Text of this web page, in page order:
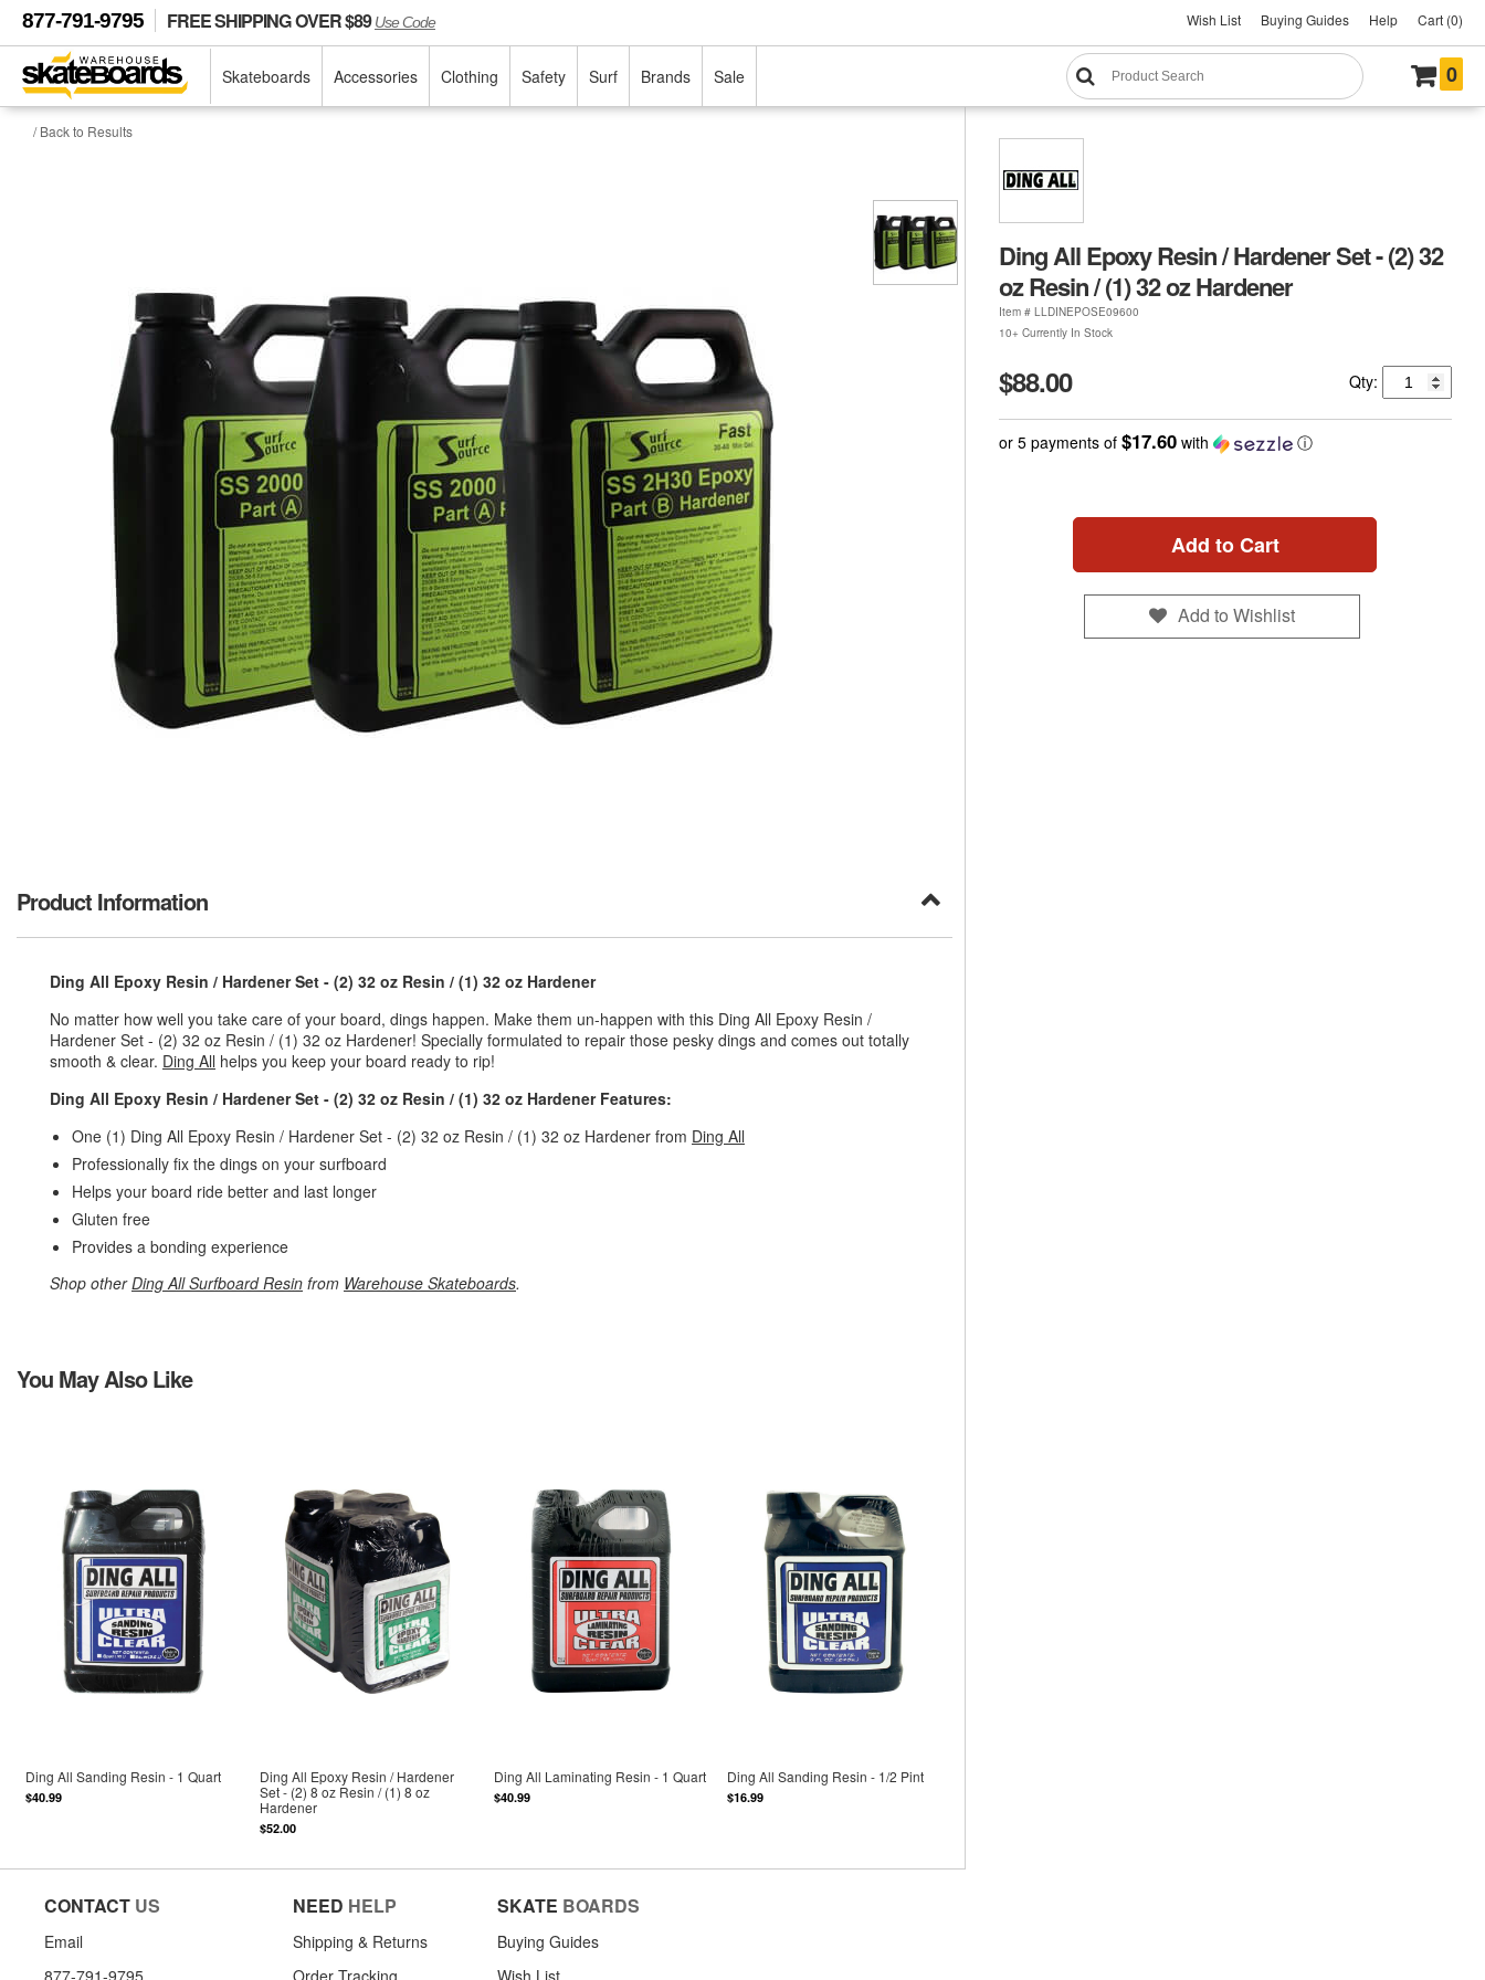
877-791-9795 FREE SHIPPING OVER $89Use Code Wish List Buying Guides Help Cart (0)
Skateboards Accessories Clothing Safety Surf Brands Sale 0
/ Back to Results
Ding All Epoxy Resin / Hardener Set - (2) 32
oz Resin / (1) 32 oz Hardener
Item # LLDINEPOSE09600
10+ Currently In Stock
$88.00 Qty:
or 5 payments of $17.60with ⓘ
Add to Cart
Add to Wishlist
Product Information
Ding All Epoxy Resin / Hardener Set - (2) 32 oz Resin / (1) 32 oz Hardener
No matter how well you take care of your board, dings happen. Make them un-happen with this Ding All Epoxy Resin /
Hardener Set - (2) 32 oz Resin / (1) 32 oz Hardener! Specially formulated to repair those pesky dings and comes out totally
smooth & clear. Ding All helps you keep your board ready to rip!
Ding All Epoxy Resin / Hardener Set - (2) 32 oz Resin / (1) 32 oz Hardener Features:
One (1) Ding All Epoxy Resin / Hardener Set - (2) 32 oz Resin / (1) 32 oz Hardener from Ding All
Professionally fix the dings on your surfboard
Helps your board ride better and last longer
Gluten free
Provides a bonding experience
Shop otherDing All Surfboard Resin from Warehouse Skateboards.
You May Also Like
Ding All Sanding Resin - 1 Quart
$40.99
Ding All Epoxy Resin / Hardener
Set - (2) 8 oz Resin / (1) 8 oz
Hardener
$52.00
Ding All Laminating Resin - 1 Quart
$40.99
Ding All Sanding Resin - 1/2 Pint
$16.99
CONTACT US
Email
877-791-9795
NEED HELP
Shipping & Returns
Order Tracking
SKATE BOARDS
Buying Guides
Wish List